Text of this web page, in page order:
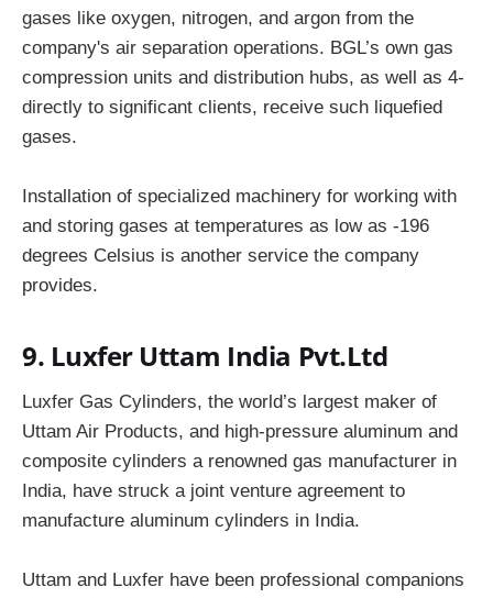
gases like oxygen, nitrogen, and argon from the
company's air separation operations. BGL’s own gas
compression units and distribution hubs, as well as 4-
directly to significant clients, receive such liquefied
gases.
Installation of specialized machinery for working with
and storing gases at temperatures as low as -196
degrees Celsius is another service the company
provides.
9. Luxfer Uttam India Pvt.Ltd
Luxfer Gas Cylinders, the world’s largest maker of
Uttam Air Products, and high-pressure aluminum and
composite cylinders a renowned gas manufacturer in
India, have struck a joint venture agreement to
manufacture aluminum cylinders in India.
Uttam and Luxfer have been professional companions